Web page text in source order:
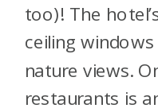
too)! The
ceiling
nature views.
restaurants is